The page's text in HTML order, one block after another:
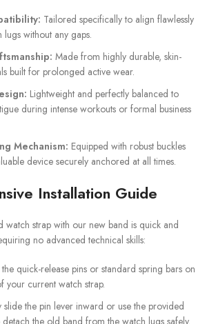
Tailored specifically to align flawlessly
without any gaps.
Made from highly durable, skin-
built for prolonged active wear.
Lightweight and perfectly balanced to
during intense workouts or formal business
Mechanism: Equipped with robust buckles
device securely anchored at all times.
Installation Guide
watch strap with our new band is quick and
no advanced technical skills:
the quick-release pins or standard spring bars on
your current watch strap.
slide the pin lever inward or use the provided